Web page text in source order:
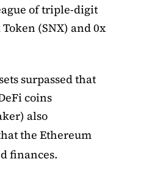
of triple-digit
(SNX) and 0x
surpassed that
coins
also
the Ethereum
finances.